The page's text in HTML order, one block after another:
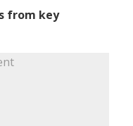
from key